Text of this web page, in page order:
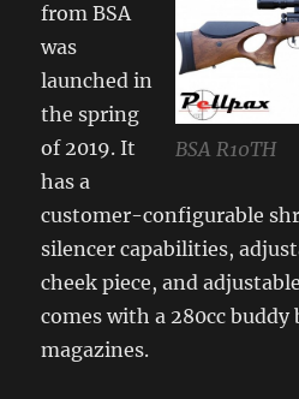
BSA R10TH
from BSA
was
launched in
the spring
of 2019. It
has a
customer-configurable
silencer capabilities,
cheek piece, and
comes with a 280cc
magazines.